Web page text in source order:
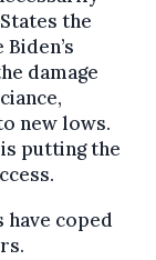
the
damage
new lows.
putting the
coped